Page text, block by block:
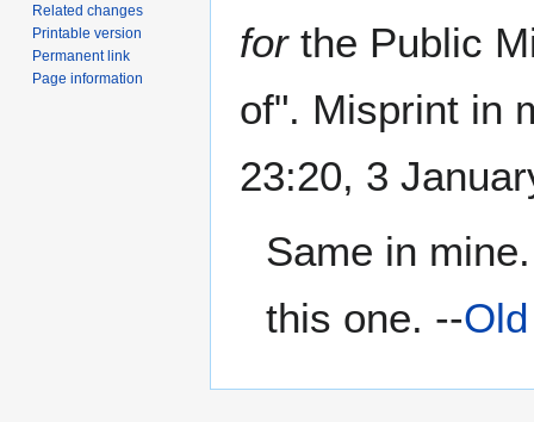
forthe Public
of". Misprint in
23:20, 3
Same in
this one. --
Related changes
Printable version
Permanent link
Page information